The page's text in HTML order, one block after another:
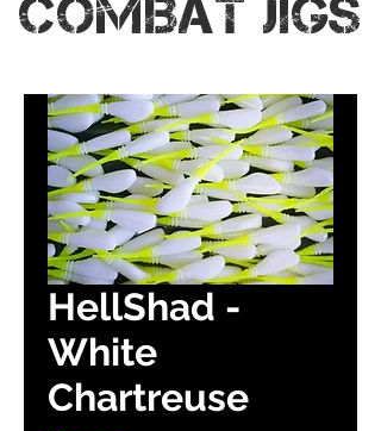
COMBAT JIGS
HellShad -
White
Chartreuse